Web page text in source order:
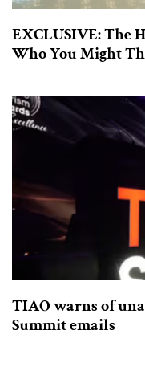
EXCLUSIVE: The
Who You Might
TIAO warns of
Summit emails